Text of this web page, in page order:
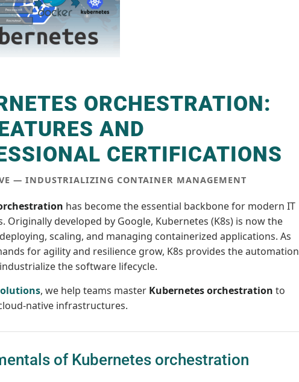
ORCHESTRATION:
AND
CERTIFICATIONS
— INDUSTRIALIZING CONTAINER MANAGEMENT
has become the essential backbone for modern IT
Originally developed by Google, Kubernetes (K8s) is now the
scaling, and managing containerized applications. As
for agility and resilience grow, K8s provides the automation
the software lifecycle.
, we help teams master Kubernetes orchestration to
native infrastructures.
of Kubernetes orchestration